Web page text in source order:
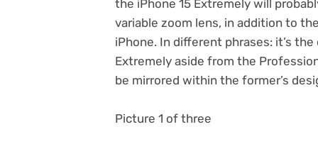
the iPhone 15 Extremely will
variable zoom lens, in addition to
iPhone. In different phrases: it’s
Extremely aside from the
be mirrored within the former’s
Picture 1 of three